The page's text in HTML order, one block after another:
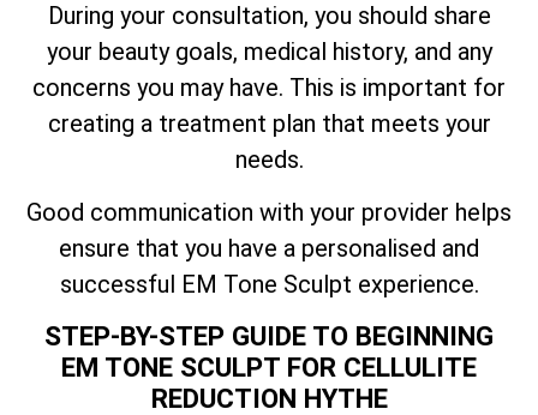
During your consultation, you should share
your beauty goals, medical history, and any
concerns you may have. This is important for
creating a treatment plan that meets your
needs.
Good communication with your provider helps
ensure that you have a personalised and
successful EM Tone Sculpt experience.
STEP-BY-STEP GUIDE TO BEGINNING
EM TONE SCULPT FOR CELLULITE
REDUCTION HYTHE